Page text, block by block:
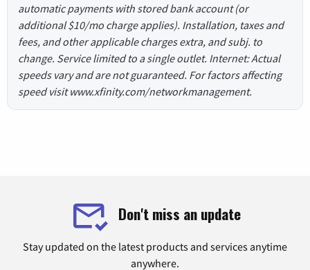
automatic payments with stored bank account (or
additional $10/mo charge applies). Installation, taxes and
fees, and other applicable charges extra, and subj. to
change. Service limited to a single outlet. Internet: Actual
speeds vary and are not guaranteed. For factors affecting
speed visit www.xfinity.com/networkmanagement.
Don't miss an update
Stay updated on the latest products and services anytime
anywhere.